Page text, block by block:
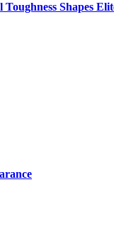
Shapes